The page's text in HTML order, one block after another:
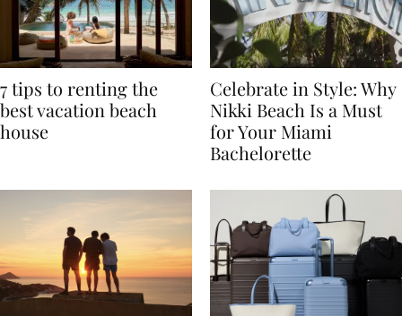
7 tips to renting the
best vacation beach
Celebrate in Style: Why
Nikki Beach Is a Must
for Your Miami